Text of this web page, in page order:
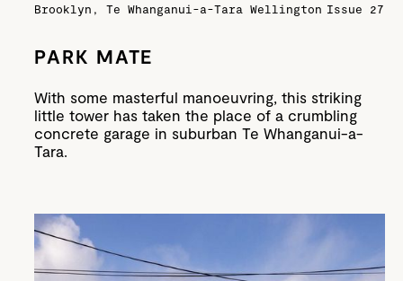
Brooklyn, Te Whanganui-a-Tara Wellington Issue 27
PARK MATE
With some masterful manoeuvring, this striking
little tower has taken the place of a crumbling
concrete garage in suburban Te Whanganui-a-
Tara.